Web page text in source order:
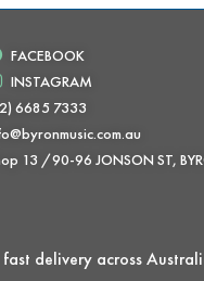
FACEBOOK
INSTAGRAM
6685 7333
13 /90-96 JONSON ST,
delivery across